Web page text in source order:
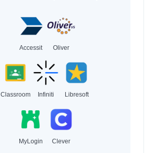
Accessit Oliver
Classroom Infiniti Libresoft
MyLogin Clever